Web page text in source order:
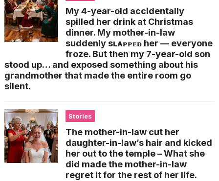
My 4-year-old accidentally
spilled her drink at Christmas
dinner. My mother-in-law
suddenly sʟᴀᴘᴘᴇᴅ her — everyone
froze. But then my 7-year-old son
stood up… and exposed something about his
grandmother that made the entire room go
silent.
Stories
The mother-in-law cut her
daughter-in-law’s hair and kicked
her out to the temple – What she
did made the mother-in-law
regret it for the rest of her life.